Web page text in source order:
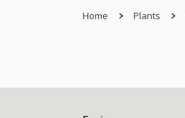
Home Plants